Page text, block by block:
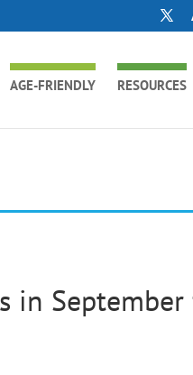
AGE-FRIENDLY RESOURCES
in